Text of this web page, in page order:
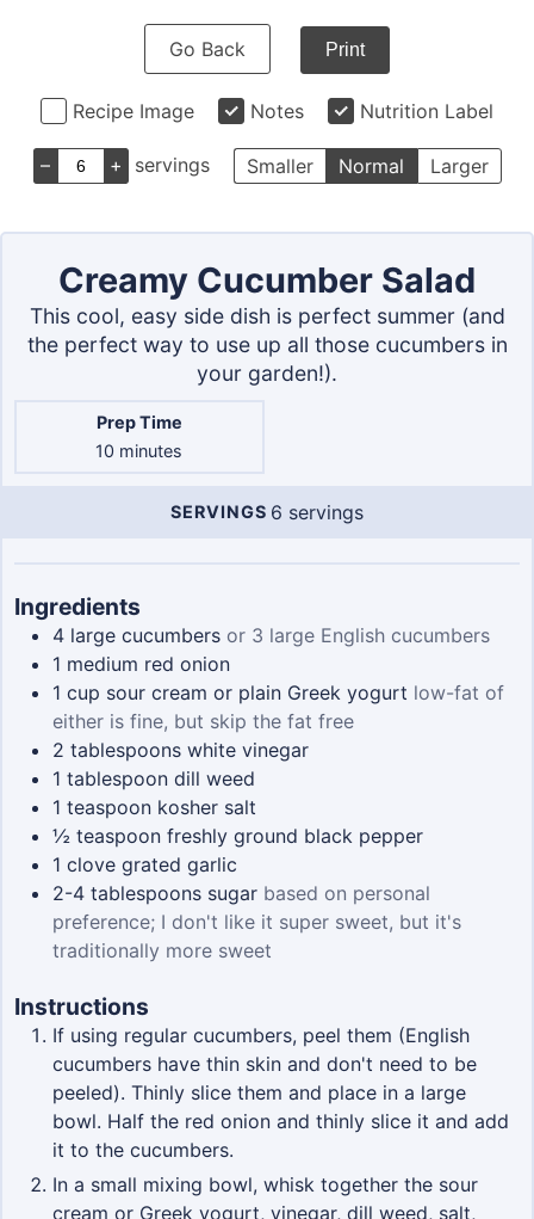
Go Back Print
Recipe Image Notes Nutrition Label
– + servings Smaller Normal Larger
Creamy Cucumber Salad
This cool, easy side dish is perfect summer (and
the perfect way to use up all those cucumbers in
your garden!).
Prep Time
10 minutes
minutes
Servings
SERVINGS 6 servings
Ingredients
4 large cucumbers or 3 large English cucumbers
1 medium red onion
1 cup sour cream or plain Greek yogurt low-fat of
either is fine, but skip the fat free
2 tablespoons white vinegar
1 tablespoon dill weed
1 teaspoon kosher salt
½ teaspoon freshly ground black pepper
1 clove grated garlic
2-4 tablespoons sugar based on personal
preference; I don't like it super sweet, but it's
traditionally more sweet
Instructions
If using regular cucumbers, peel them (English
cucumbers have thin skin and don't need to be
peeled). Thinly slice them and place in a large
bowl. Half the red onion and thinly slice it and add
it to the cucumbers.
In a small mixing bowl, whisk together the sour
cream or Greek yogurt, vinegar, dill weed, salt,